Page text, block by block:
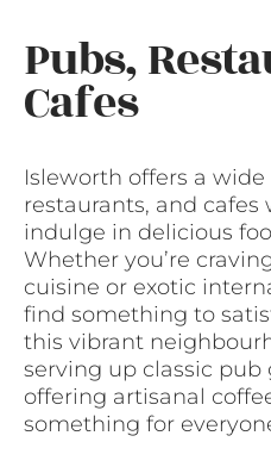
Pubs,
Cafes
Isleworth offers a
restaurants, and cafes
indulge in delicious
Whether you’re
cuisine or exotic
find something to
this vibrant
serving up classic
offering artisanal
something for